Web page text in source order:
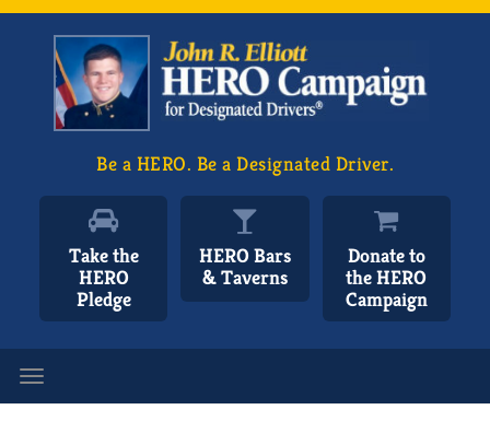
Be a HERO. Be a Designated Driver.
Take the
HERO
Pledge
HERO Bars
& Taverns
Donate to
the HERO
Campaign